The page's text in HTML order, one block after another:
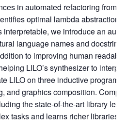
in automated refactoring from
optimal lambda
interpretable, we introduce an
language names and
to improving human
LILO’s synthesizer to
LILO on three inductive program
and graphics composition.
the state-of-the-art library
tasks and learns richer libraries